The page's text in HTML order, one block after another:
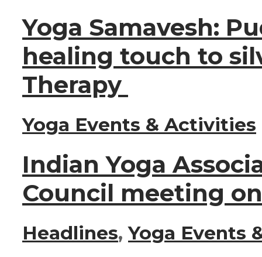
Yoga Samavesh:
healing touch to
Therapy
Yoga Events & Activities
Indian Yoga
Council meeting
Headlines,Yoga Events